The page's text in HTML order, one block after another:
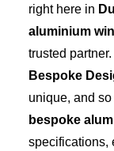
right here in
aluminium
trusted partner.
Bespoke
unique, and
bespoke
specifications,